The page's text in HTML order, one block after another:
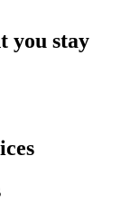
you stay